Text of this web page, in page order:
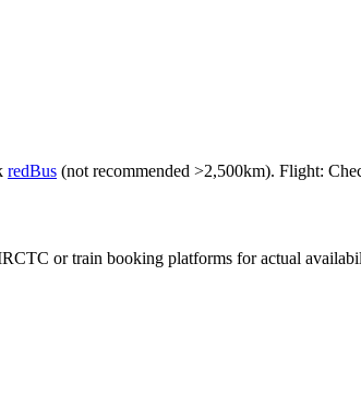
redBus (not recommended >2,500km). Flight:
or train booking platforms for actual